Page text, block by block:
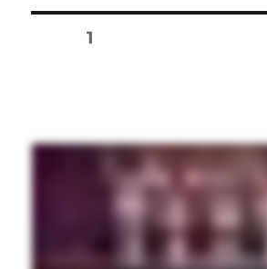
pagination
PAGE1